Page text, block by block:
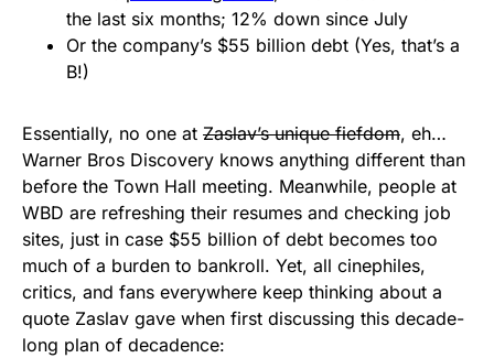
the last six months; 12% down since July
Or the company’s $55 billion debt (Yes, that’s a
B!)
Essentially, no one at Zaslav’s unique fiefdom, eh…
Warner Bros Discovery knows anything different than
before the Town Hall meeting. Meanwhile, people at
WBD are refreshing their resumes and checking job
sites, just in case $55 billion of debt becomes too
much of a burden to bankroll. Yet, all cinephiles,
critics, and fans everywhere keep thinking about a
quote Zaslav gave when first discussing this decade-
long plan of decadence: